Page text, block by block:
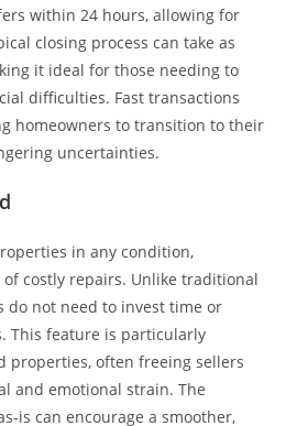
within 24 hours, allowing for
closing process can take as
it ideal for those needing to
difficulties. Fast transactions
homeowners to transition to their
uncertainties.
in any condition,
costly repairs. Unlike traditional
do not need to invest time or
This feature is particularly
properties, often freeing sellers
and emotional strain. The
is can encourage a smoother,